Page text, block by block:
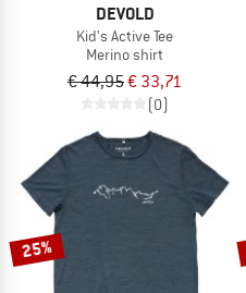
DEVOLD
Kid's Active Tee
Merino shirt
€ 44,95€ 33,71
(0)
25%